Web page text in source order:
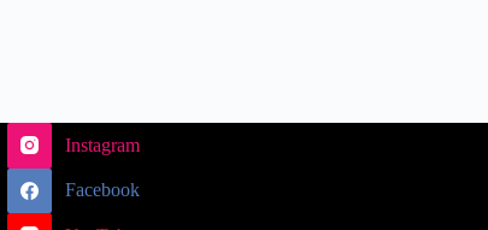
Instagram
Facebook